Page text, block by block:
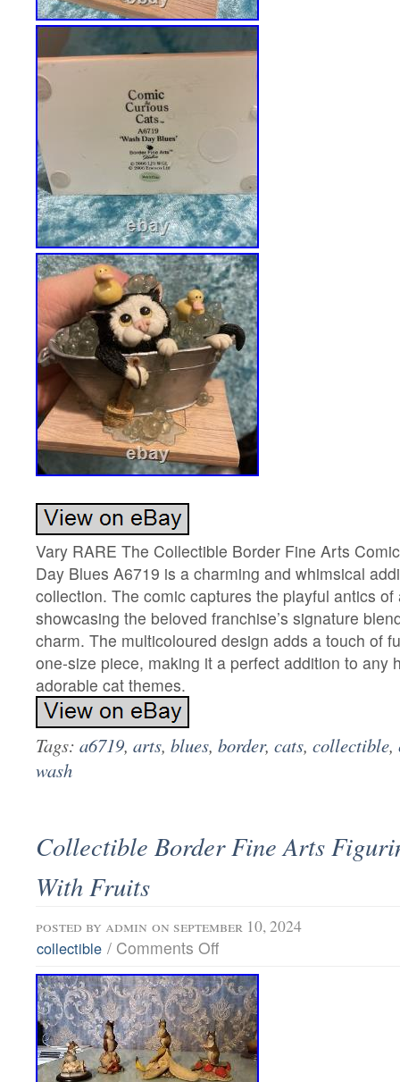
Vary RARE The Collectible Border Fine Arts
Day Blues A6719 is a charming and whimsical
collection. The comic captures the playful antics
showcasing the beloved franchise’s signature
charm. The multicoloured design adds a touch of
one-size piece, making it a perfect addition to any
adorable cat themes.
Tags: a6719, arts, blues, border, cats, collectible,
wash
Collectible Border Fine Arts
With Fruits
posted by admin on september 10, 2024
collectible / Comments Off